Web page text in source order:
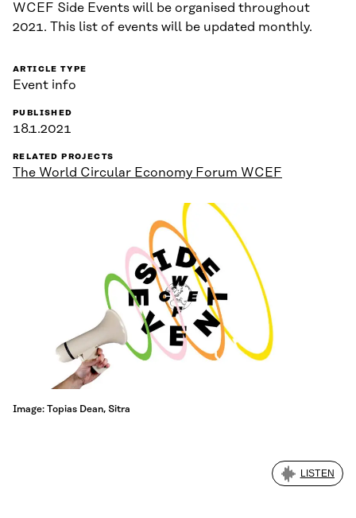
WCEF Side Events will be organised throughout
2021. This list of events will be updated monthly.
ARTICLE TYPE
Event info
PUBLISHED
18.1.2021
RELATED PROJECTS
The World Circular Economy Forum WCEF
Image: Topias Dean, Sitra
LISTEN